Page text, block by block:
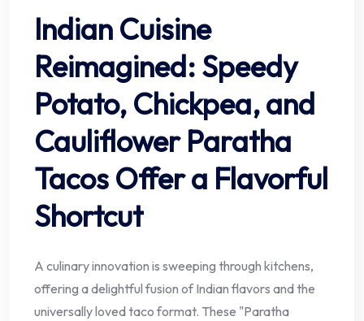
Indian Cuisine
Reimagined: Speedy
Potato, Chickpea, and
Cauliflower Paratha
Tacos Offer a Flavorful
Shortcut
A culinary innovation is sweeping through kitchens,
offering a delightful fusion of Indian flavors and the
universally loved taco format. These "Paratha